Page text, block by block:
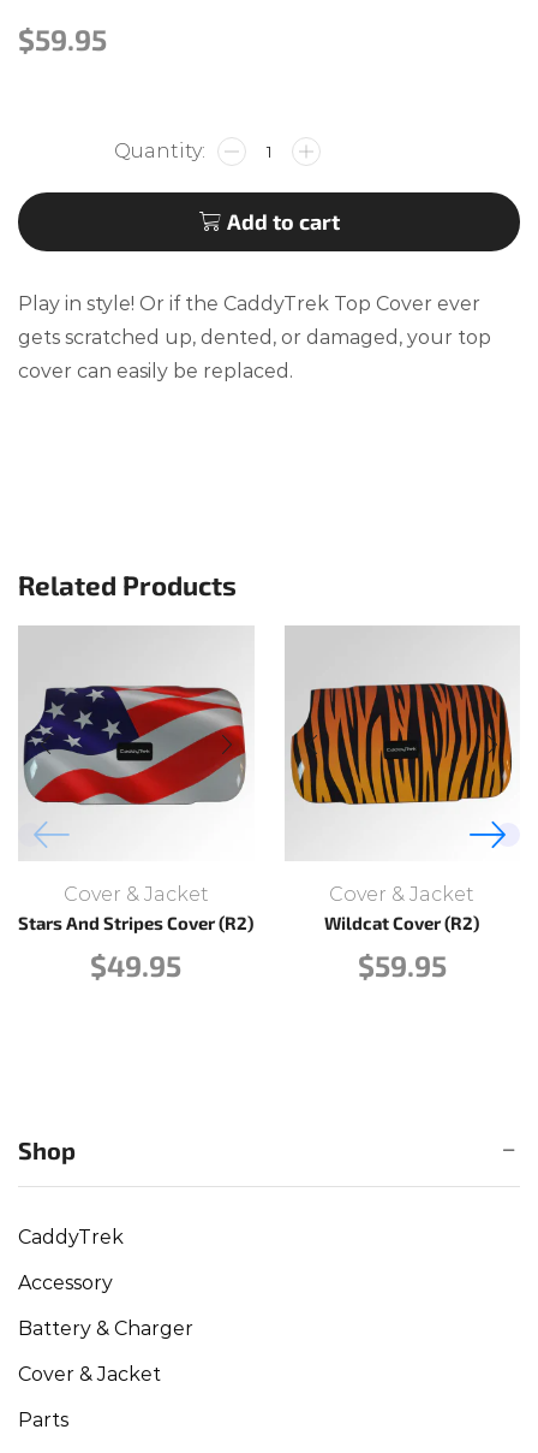
$59.95
Add to cart
Play in style! Or if the CaddyTrek Top Cover ever
gets scratched up, dented, or damaged, your top
cover can easily be replaced.
Related Products
Cover & Jacket
Stars And Stripes Cover (R2)
$49.95
Cover & Jacket
Wildcat Cover (R2)
$59.95
Shop
CaddyTrek
Accessory
Battery & Charger
Cover & Jacket
Parts